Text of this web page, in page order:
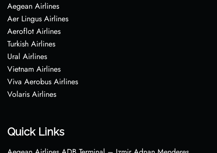
Aegean Airlines
Aer Lingus Airlines
Aeroflot Airlines
Turkish Airlines
Ural Airlines
Vietnam Airlines
Viva Aerobus Airlines
Volaris Airlines
Quick Links